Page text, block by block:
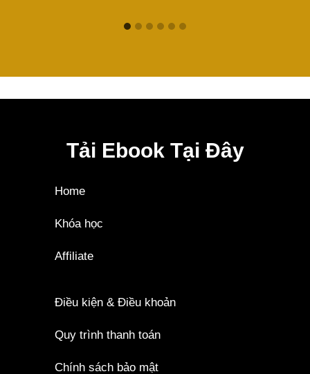
Tải Ebook Tại Đây
Home
Khóa học
Affiliate
Điều kiện & Điều khoản
Quy trình thanh toán
Chính sách bảo mật